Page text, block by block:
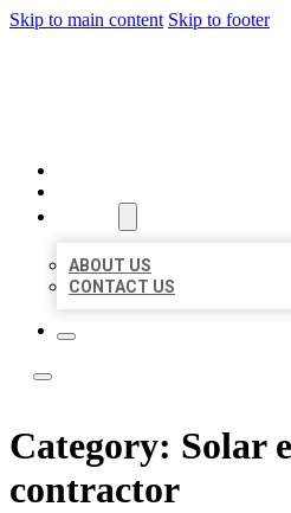
Skip to main content Skip to footer
ABOUT US
CONTACT US
Category: Solar
contractor